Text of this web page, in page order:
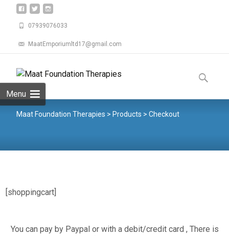
07939076033
MaatEmporiumltd17@gmail.com
Menu
Maat Foundation Therapies > Products > Checkout
[shoppingcart]
You can pay by Paypal or with a debit/credit card , There is